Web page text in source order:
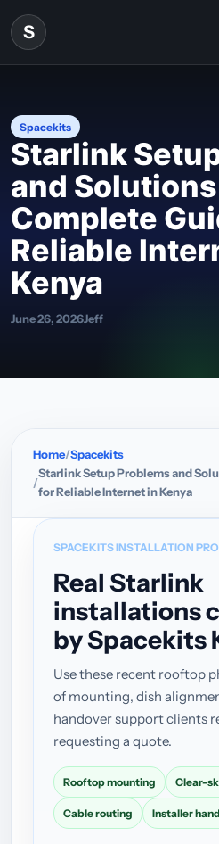
Skip to content
S
Spacekits
Starlink
and
Complete
Reliable
Kenya
June 26, 2026Jeff
Home Spacekits
Starlink Setup Problems and
for Reliable Internet in Kenya
SPACEKITS INSTALLATION
Real Starlink
installations
by Spacekits
Use these recent rooftop
of mounting, dish
handover support clients
requesting a quote.
Rooftop mounting Clear-
Cable routing Installer